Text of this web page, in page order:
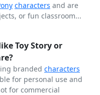
characters and are
or fun classroom...
Toy Story or
branded characters
for personal use and
for commercial